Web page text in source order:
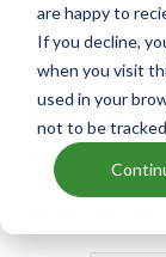
are happy to
If you decline,
when you visit
used in your
not to be
Other drugs
Tulaven 25
Veterinary
Given below is